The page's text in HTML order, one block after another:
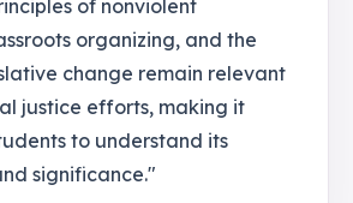
of nonviolent
organizing, and the
change remain relevant
justice efforts, making it
to understand its
significance."